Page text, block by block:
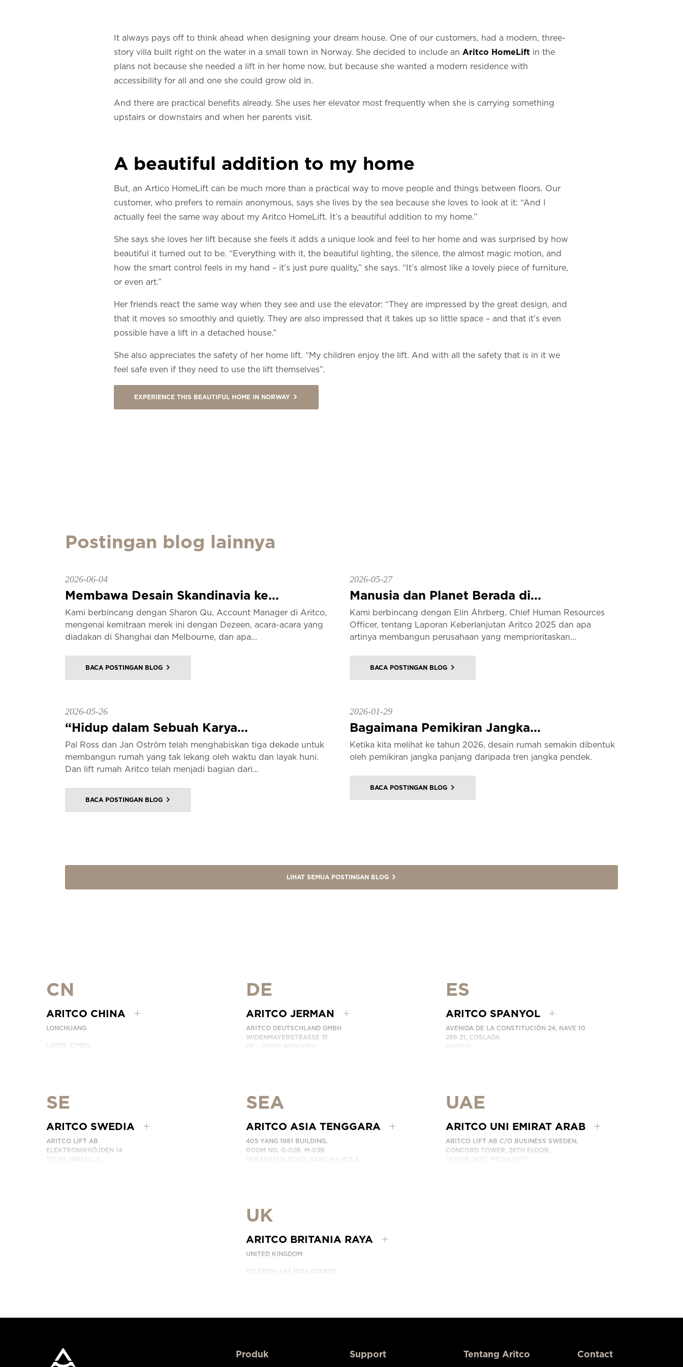
It always pays off to think ahead when designing your dream house. One of our customers, had a modern, three-
story villa built right on the water in a small town in Norway. She decided to include an Aritco HomeLift in the
plans not because she needed a lift in her home now, but because she wanted a modern residence with
accessibility for all and one she could grow old in.
And there are practical benefits already. She uses her elevator most frequently when she is carrying something
upstairs or downstairs and when her parents visit.
A beautiful addition to my home
But, an Artico HomeLift can be much more than a practical way to move people and things between floors. Our
customer, who prefers to remain anonymous, says she lives by the sea because she loves to look at it: “And I
actually feel the same way about my Aritco HomeLift. It’s a beautiful addition to my home.”
She says she loves her lift because she feels it adds a unique look and feel to her home and was surprised by how
beautiful it turned out to be. “Everything with it, the beautiful lighting, the silence, the almost magic motion, and
how the smart control feels in my hand – it’s just pure quality,” she says. “It’s almost like a lovely piece of furniture,
or even art.”
Her friends react the same way when they see and use the elevator: “They are impressed by the great design, and
that it moves so smoothly and quietly. They are also impressed that it takes up so little space – and that it’s even
possible have a lift in a detached house.”
She also appreciates the safety of her home lift. “My children enjoy the lift. And with all the safety that is in it we
feel safe even if they need to use the lift themselves”.
EXPERIENCE THIS BEAUTIFUL HOME IN NORWAY
Postingan blog lainnya
2026-06-04
Membawa Desain Skandinavia ke...
Kami berbincang dengan Sharon Qu, Account Manager di Aritco,
mengenai kemitraan merek ini dengan Dezeen, acara-acara yang
diadakan di Shanghai dan Melbourne, dan apa...
BACA POSTINGAN BLOG
2026-05-27
Manusia dan Planet Berada di...
Kami berbincang dengan Elin Åhrberg, Chief Human Resources
Officer, tentang Laporan Keberlanjutan Aritco 2025 dan apa
artinya membangun perusahaan yang memprioritaskan...
BACA POSTINGAN BLOG
2026-05-26
“Hidup dalam Sebuah Karya...
Pal Ross dan Jan Oström telah menghabiskan tiga dekade untuk
membangun rumah yang tak lekang oleh waktu dan layak huni.
Dan lift rumah Aritco telah menjadi bagian dari...
BACA POSTINGAN BLOG
2026-01-29
Bagaimana Pemikiran Jangka...
Ketika kita melihat ke tahun 2026, desain rumah semakin dibentuk
oleh pemikiran jangka panjang daripada tren jangka pendek.
BACA POSTINGAN BLOG
LIHAT SEMUA POSTINGAN BLOG
CN
ARITCO CHINA
LONCHUANG
LG059, CIMEN
HUBUNGI KAMI
DE
ARITCO JERMAN
ARITCO DEUTSCHLAND GMBH
WIDENMAYERSTRASSE 31
DE – 80538 MÜNCHEN
ES
ARITCO SPANYOL
AVENIDA DE LA CONSTITUCIÓN 24, NAVE 10
288 21, COSLADA
MADRID
SE
ARITCO SWEDIA
ARITCO LIFT AB
ELEKTRONIKHÖJDEN 14
175 43 JÄRFÄLLA
SEA
ARITCO ASIA TENGGARA
405 YANG 1981 BUILDING,
ROOM NO. G-02B, M-03B
DEBARATNA ROAD, BANG NA NUEA,
UAE
ARITCO UNI EMIRAT ARAB
ARITCO LIFT AB C/O BUSINESS SWEDEN,
CONCORD TOWER, 26TH FLOOR,
OFFICE 2607, MEDIA CITY
UK
ARITCO BRITANIA RAYA
UNITED KINGDOM
TELEPON: +44 1604 808809
Produk Support Tentang Aritco Contact